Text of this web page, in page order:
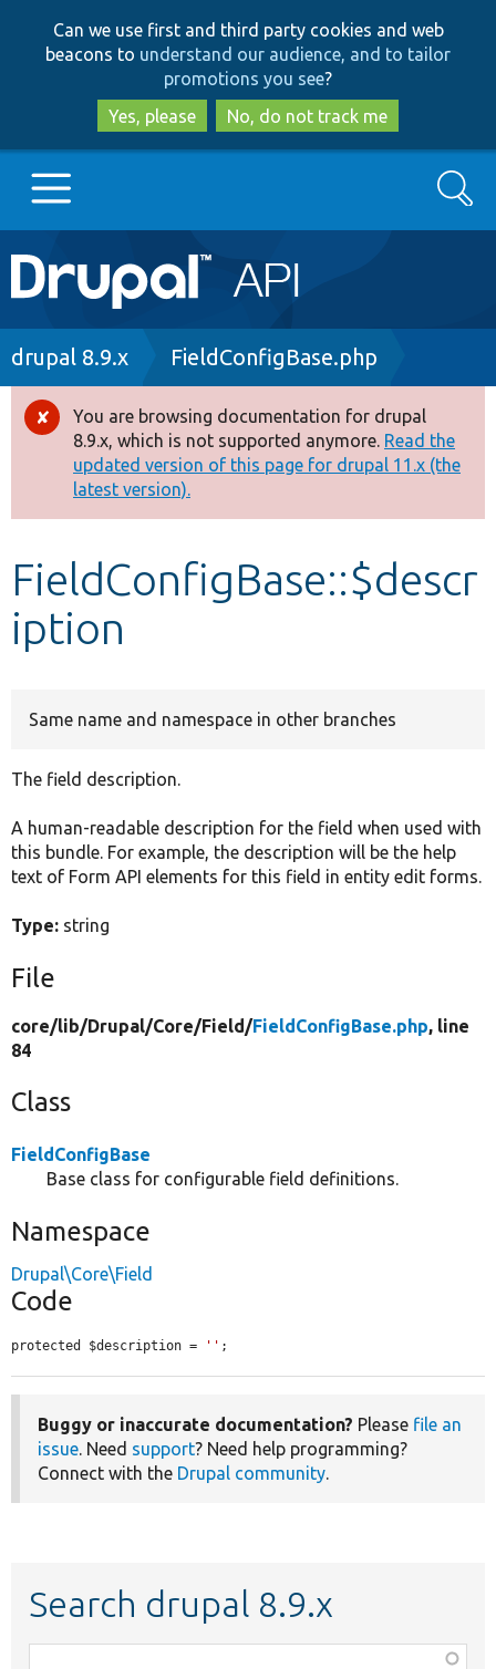
to
main
content
to
search
Can we use first and third party cookies and web
beacons to understand our audience, and to tailor
promotions you see?
Yes, please
No, do not track me
Main
navigation
Go to Drupal.org
Drupal 8+
Other projects
Develop for Drupal
Search
Breadcrumb
drupal 8.9.x FieldConfigBase.php
Error
message
You are browsing documentation for drupal
8.9.x, which is not supported anymore. Read the
updated version of this page for drupal 11.x (the
latest version).
FieldConfigBase::$descr
iption
Same name and namespace in other branches
The field description.
A human-readable description for the field when used with
this bundle. For example, the description will be the help
text of Form API elements for this field in entity edit forms.
Type: string
File
core/lib/Drupal/Core/Field/FieldConfigBase.php, line
84
Class
FieldConfigBase
Base class for configurable field definitions.
Namespace
Drupal\Core\Field
Code
protected $description = '' ;
Buggy or inaccurate documentation? Please file an
issue . Need support? Need help programming?
Connect with the Drupal community
Search drupal 8.9.x